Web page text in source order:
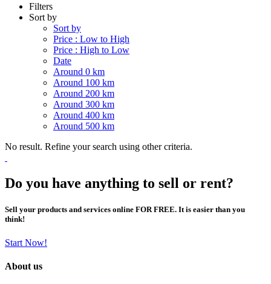
Filters
Sort by
Sort by
Price : Low to High
Price : High to Low
Date
Around 0 km
Around 100 km
Around 200 km
Around 300 km
Around 400 km
Around 500 km
No result. Refine your search using other criteria.
Do you have anything to sell or rent?
Sell your products and services online FOR FREE. It is easier than you
think!
Start Now!
About us